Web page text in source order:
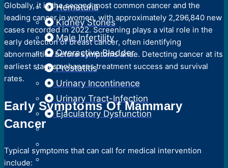
Hematuria
Kidney Stones
Male Infertility
Overactive Bladder
Prostatitis
Urinary Incontinence
Urinary Tract-Infection
Ejaculatory Dysfunction
Globally, it is the second most common cancer and the
leading cancer in women, with approximately 2,296,840 new
cases recorded in 2022. Screening plays a vital role in the
early detection of breast cancer, often identifying
abnormalities before symptoms arise. Detecting cancer at its
earliest stages enhances treatment success and survival
rates.
Early Symptoms Of Mammary
Cancer
Typical symptoms that can call for medical intervention
include: